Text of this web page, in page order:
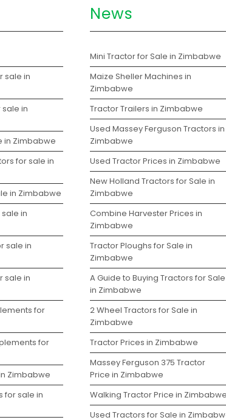
sale in
in
in Zimbabwe
for sale in
in Zimbabwe
in
sale in
sale in
for
for
Zimbabwe
for sale in
News
Mini Tractor for Sale in Zimbabwe
Maize Sheller Machines in
Zimbabwe
Tractor Trailers in Zimbabwe
Used Massey Ferguson Tractors in
Zimbabwe
Used Tractor Prices in Zimbabwe
New Holland Tractors for Sale in
Zimbabwe
Combine Harvester Prices in
Zimbabwe
Tractor Ploughs for Sale in
Zimbabwe
A Guide to Buying Tractors for Sale
in Zimbabwe
2 Wheel Tractors for Sale in
Zimbabwe
Tractor Prices in Zimbabwe
Massey Ferguson 375 Tractor
Price in Zimbabwe
Walking Tractor Price in
Used Tractors for Sale in